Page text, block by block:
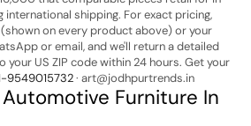
international shipping. For exact pricing,
on every product above) or your
or email, and we'll return a detailed
US ZIP code within 24 hours. Get your
9549015732· art@jodhpurtrends.in
Furniture In